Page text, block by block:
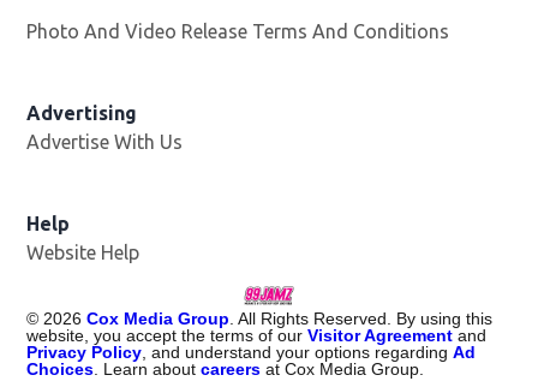
Photo And Video Release Terms And Conditions
Advertising
Advertise With Us
Help
Website Help
© 2026 Cox Media Group . All Rights Reserved. By using this
website, you accept the terms of ourVisitor Agreement and
Privacy Policy , and understand your options regardingAd
Choices . Learn aboutcareers at Cox Media Group.